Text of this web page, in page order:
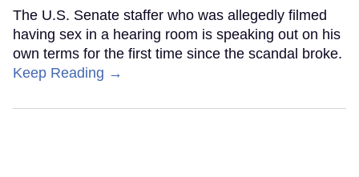
The U.S. Senate staffer who was allegedly filmed
having sex in a hearing room is speaking out on his
own terms for the first time since the scandal broke.
Keep Reading →